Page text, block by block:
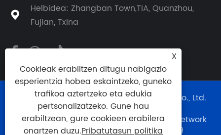

Helbidea: Zhangban Town,TIA, Quanzhou,
Fujian, Txina
Copyright © 2024 Quangong Machinery Co., Ltd.
Eskubide guztiak erreserbatuta.
Webgunearen laguntza teknikoa:Tianyu Network
Technology Co., Ltd.0595--88056339
X
Cookieak erabiltzen ditugu nabigazio
esperientzia hobea eskaintzeko, guneko
trafikoa aztertzeko eta edukia
pertsonalizatzeko. Gune hau
erabiltzean, gure cookieen erabilera
onartzen duzu.Pribatutasun politika